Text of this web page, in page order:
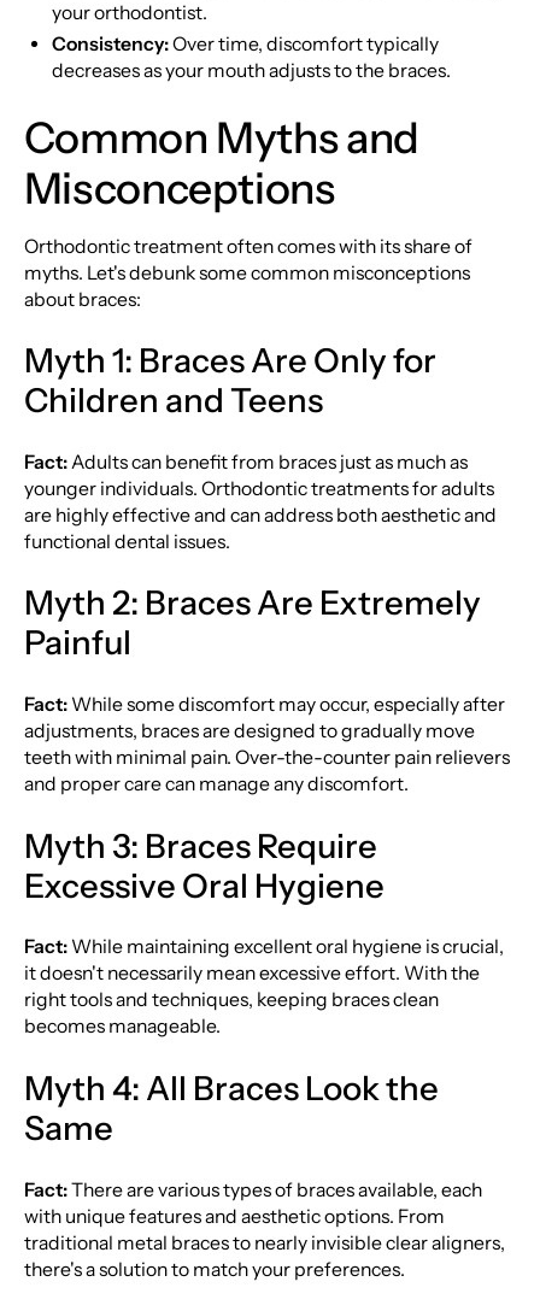
your orthodontist.
Consistency:Over time, discomfort typically
decreases as your mouth adjusts to the braces.
Common Myths and
Misconceptions
Orthodontic treatment often comes with its share of
myths. Let's debunk some common misconceptions
about braces:
Myth 1: Braces Are Only for
Children and Teens
Fact:Adults can benefit from braces just as much as
younger individuals. Orthodontic treatments for adults
are highly effective and can address both aesthetic and
functional dental issues.
Myth 2: Braces Are Extremely
Painful
Fact:While some discomfort may occur, especially after
adjustments, braces are designed to gradually move
teeth with minimal pain. Over-the-counter pain relievers
and proper care can manage any discomfort.
Myth 3: Braces Require
Excessive Oral Hygiene
Fact:While maintaining excellent oral hygiene is crucial,
it doesn't necessarily mean excessive effort. With the
right tools and techniques, keeping braces clean
becomes manageable.
Myth 4: All Braces Look the
Same
Fact:There are various types of braces available, each
with unique features and aesthetic options. From
traditional metal braces to nearly invisible clear aligners,
there's a solution to match your preferences.